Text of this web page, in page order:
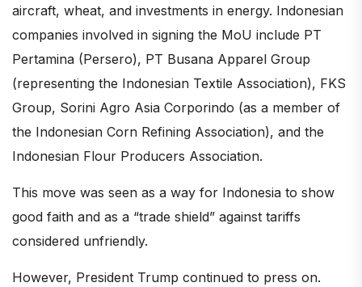
aircraft, wheat, and investments in energy. Indonesian
companies involved in signing the MoU include PT
Pertamina (Persero), PT Busana Apparel Group
(representing the Indonesian Textile Association), FKS
Group, Sorini Agro Asia Corporindo (as a member of
the Indonesian Corn Refining Association), and the
Indonesian Flour Producers Association.
This move was seen as a way for Indonesia to show
good faith and as a “trade shield” against tariffs
considered unfriendly.
However, President Trump continued to press on.